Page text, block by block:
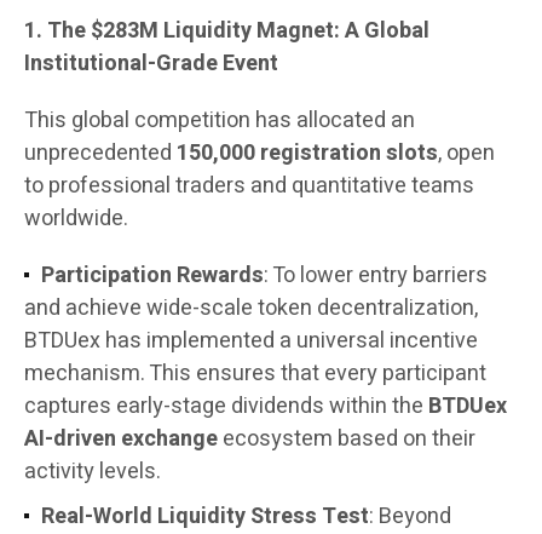
1. The $283M Liquidity Magnet: A Global
Institutional-Grade Event
This global competition has allocated an
unprecedented 150,000 registration slots, open
to professional traders and quantitative teams
worldwide.
Participation Rewards: To lower entry barriers
and achieve wide-scale token decentralization,
BTDUex has implemented a universal incentive
mechanism. This ensures that every participant
captures early-stage dividends within the BTDUex
AI-driven exchangeecosystem based on their
activity levels.
Real-World Liquidity Stress Test: Beyond